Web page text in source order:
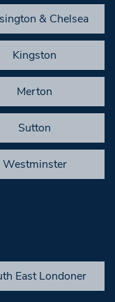
& Chelsea
Kingston
Merton
Sutton
Westminster
East Londoner